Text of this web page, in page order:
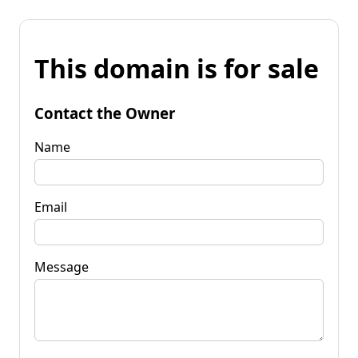
This domain is for sale
Contact the Owner
Name
Email
Message